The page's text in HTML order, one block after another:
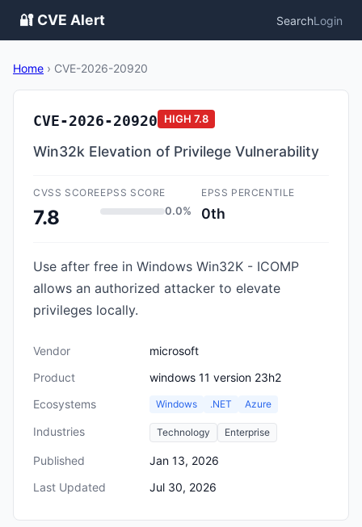
🔐 CVE Alert SearchLogin
Home › CVE-2026-20920
CVE-2026-20920 HIGH 7.8
Win32k Elevation of Privilege Vulnerability
CVSS SCORE
7.8
EPSS SCORE
0.0%
EPSS PERCENTILE
0th
Use after free in Windows Win32K - ICOMP
allows an authorized attacker to elevate
privileges locally.
Vendor
microsoft
Product
windows 11 version 23h2
Ecosystems
Windows .NET Azure
Industries Technology Enterprise
Published
Jan 13, 2026
Last Updated
Jul 30, 2026